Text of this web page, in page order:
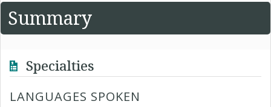
Summary
Specialties
LANGUAGES SPOKEN